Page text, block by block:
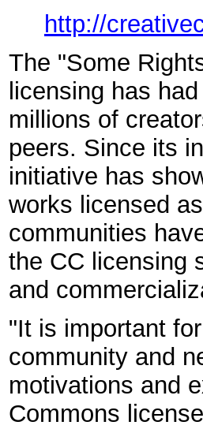
http://
The "Some
licensing has
millions of
peers. Since its
initiative has
works licensed
communities
the CC licensing
and
"It is important
community and
motivations and
Commons